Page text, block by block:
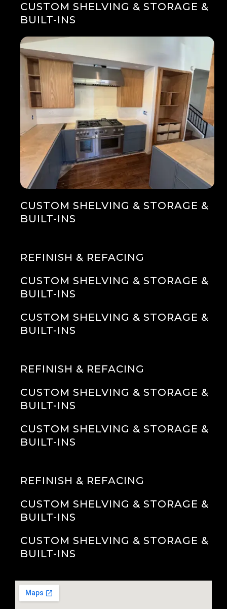
CUSTOM SHELVING & STORAGE &
BUILT-INS
CUSTOM SHELVING & STORAGE &
BUILT-INS
REFINISH & REFACING
CUSTOM SHELVING & STORAGE &
BUILT-INS
CUSTOM SHELVING & STORAGE &
BUILT-INS
REFINISH & REFACING
CUSTOM SHELVING & STORAGE &
BUILT-INS
CUSTOM SHELVING & STORAGE &
BUILT-INS
REFINISH & REFACING
CUSTOM SHELVING & STORAGE &
BUILT-INS
CUSTOM SHELVING & STORAGE &
BUILT-INS